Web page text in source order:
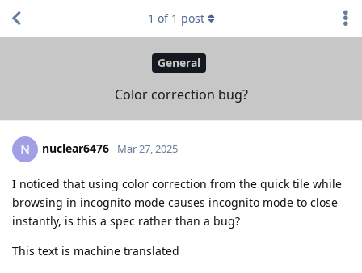
General
Color correction bug?
1 of 1 post
N nuclear6476 Mar 27, 2025
I noticed that using color correction from the quick tile while
browsing in incognito mode causes incognito mode to close
instantly, is this a spec rather than a bug?
This text is machine translated